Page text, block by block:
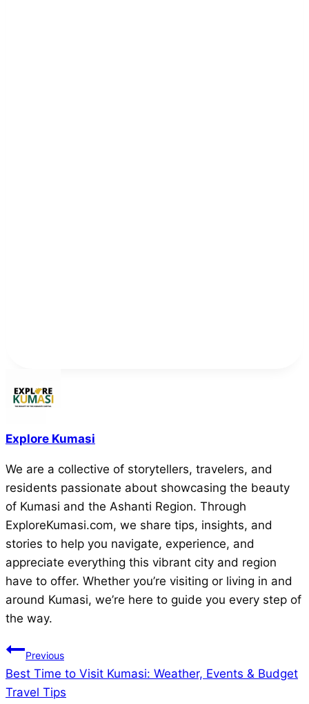
Explore Kumasi
We are a collective of storytellers, travelers, and
residents passionate about showcasing the beauty
of Kumasi and the Ashanti Region. Through
ExploreKumasi.com, we share tips, insights, and
stories to help you navigate, experience, and
appreciate everything this vibrant city and region
have to offer. Whether you’re visiting or living in and
around Kumasi, we’re here to guide you every step of
the way.
Post
navigation
Previous
Best Time to Visit Kumasi: Weather, Events & Budget
Travel Tips